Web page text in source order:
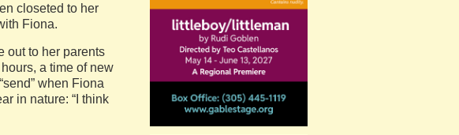
closeted to her
Fiona.
out to her parents
a time of new
when Fiona
in nature: “I think